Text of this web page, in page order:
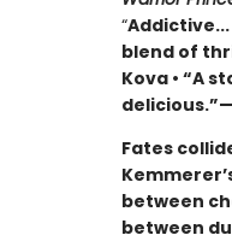
“
blend of
Kova • “A
Fates
between
between